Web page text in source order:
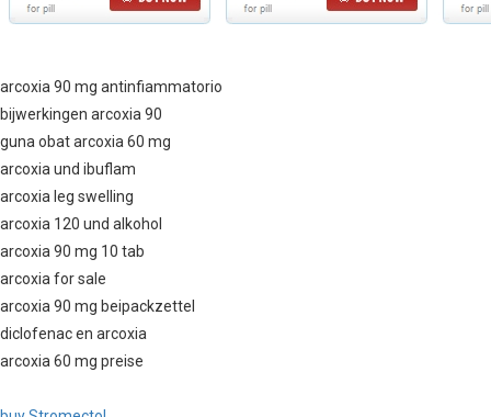
arcoxia 90 mg antinfiammatorio
bijwerkingen arcoxia 90
guna obat arcoxia 60 mg
arcoxia und ibuflam
arcoxia leg swelling
arcoxia 120 und alkohol
arcoxia 90 mg 10 tab
arcoxia for sale
arcoxia 90 mg beipackzettel
diclofenac en arcoxia
arcoxia 60 mg preise